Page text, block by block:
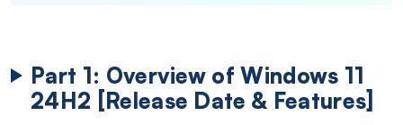
Part 1: Overview of Windows 11
24H2 [Release Date & Features]